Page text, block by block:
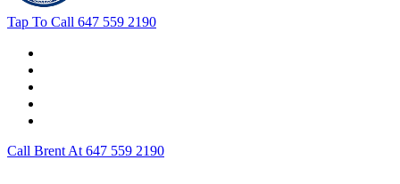
Tap To Call 647 559 2190
Call Brent At 647 559 2190